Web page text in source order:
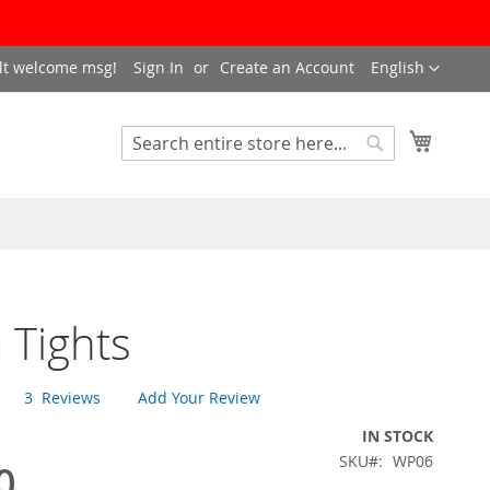
LANGUAGE
English
welcome msg! Sign In Create an Account
SEARCH
Tights
3 Reviews Add Your Review
IN STOCK
SKU
WP06